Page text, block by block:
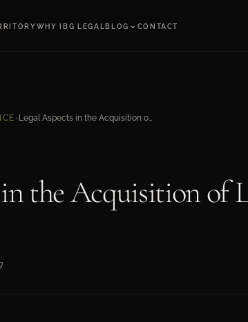
WHY IBG LEGALBLOG ⌄ CONTACT
› Legal Aspects in the Acquisition of Land in Mexico
the Acquisition of